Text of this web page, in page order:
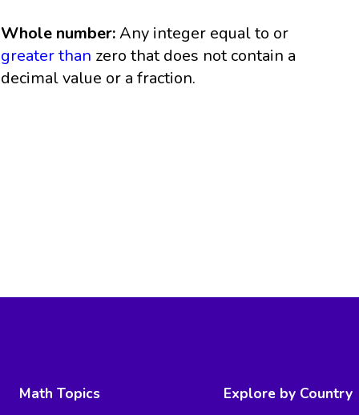
Whole number:Any integer equal to or
greater than zero that does not contain a
decimal value or a fraction.
Math Topics Explore by Country